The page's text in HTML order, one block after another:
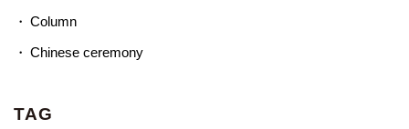
Column
Chinese ceremony
TAG